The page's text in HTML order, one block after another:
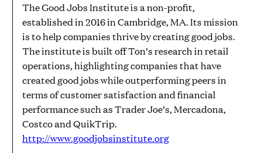
The Good Jobs Institute is a non-profit,
established in 2016 in Cambridge, MA. Its mission
is to help companies thrive by creating good jobs.
The institute is built off Ton’s research in retail
operations, highlighting companies that have
created good jobs while outperforming peers in
terms of customer satisfaction and financial
performance such as Trader Joe’s, Mercadona,
Costco and QuikTrip.
http://www.goodjobsinstitute.org